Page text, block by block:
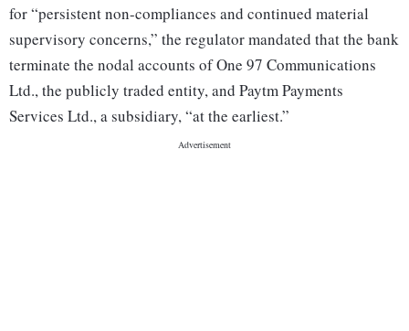
for “persistent non-compliances and continued material
supervisory concerns,” the regulator mandated that the bank
terminate the nodal accounts of One 97 Communications
Ltd., the publicly traded entity, and Paytm Payments
Services Ltd., a subsidiary, “at the earliest.”